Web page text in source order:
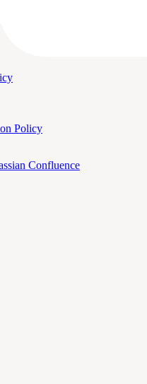
Policy
Confluence